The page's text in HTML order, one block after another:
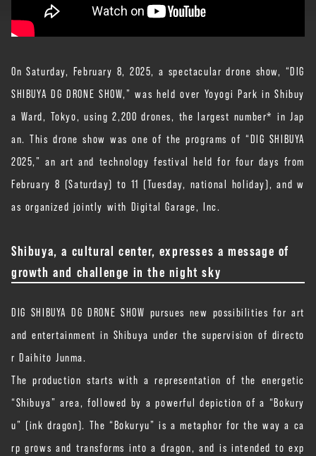
On Saturday, February 8, 2025, a spectacular drone show, “DIG
SHIBUYA DG DRONE SHOW,” was held over Yoyogi Park in Shibuy
a Ward, Tokyo, using 2,200 drones, the largest number* in Jap
an. This drone show was one of the programs of “DIG SHIBUYA
2025,” an art and technology festival held for four days from
February 8 (Saturday) to 11 (Tuesday, national holiday), and w
as organized jointly with Digital Garage, Inc.
Shibuya, a cultural center, expresses a message of
growth and challenge in the night sky
DIG SHIBUYA DG DRONE SHOW pursues new possibilities for art
and entertainment in Shibuya under the supervision of directo
r Daihito Junma.
The production starts with a representation of the energetic
“Shibuya” area, followed by a powerful depiction of a “Bokury
u” (ink dragon). The “Bokuryu” is a metaphor for the way a ca
rp grows and transforms into a dragon, and is intended to exp